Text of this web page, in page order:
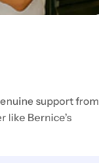
support from
like Bernice’s